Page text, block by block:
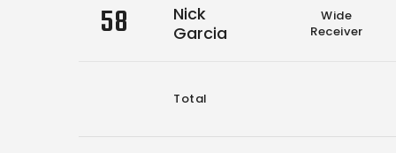
58
Nick
Garcia
Wide
Receiver
Total